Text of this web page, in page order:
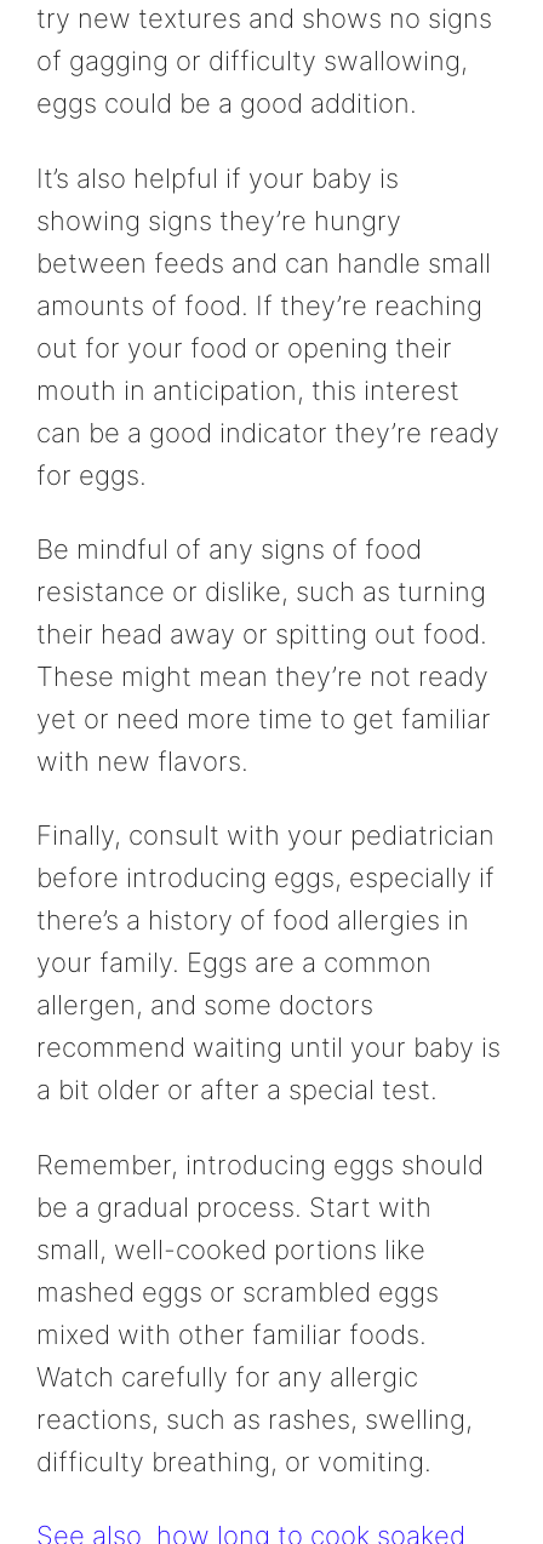
try new textures and shows no signs
of gagging or difficulty swallowing,
eggs could be a good addition.
It’s also helpful if your baby is
showing signs they’re hungry
between feeds and can handle small
amounts of food. If they’re reaching
out for your food or opening their
mouth in anticipation, this interest
can be a good indicator they’re ready
for eggs.
Be mindful of any signs of food
resistance or dislike, such as turning
their head away or spitting out food.
These might mean they’re not ready
yet or need more time to get familiar
with new flavors.
Finally, consult with your pediatrician
before introducing eggs, especially if
there’s a history of food allergies in
your family. Eggs are a common
allergen, and some doctors
recommend waiting until your baby is
a bit older or after a special test.
Remember, introducing eggs should
be a gradual process. Start with
small, well-cooked portions like
mashed eggs or scrambled eggs
mixed with other familiar foods.
Watch carefully for any allergic
reactions, such as rashes, swelling,
difficulty breathing, or vomiting.
See also how long to cook soaked